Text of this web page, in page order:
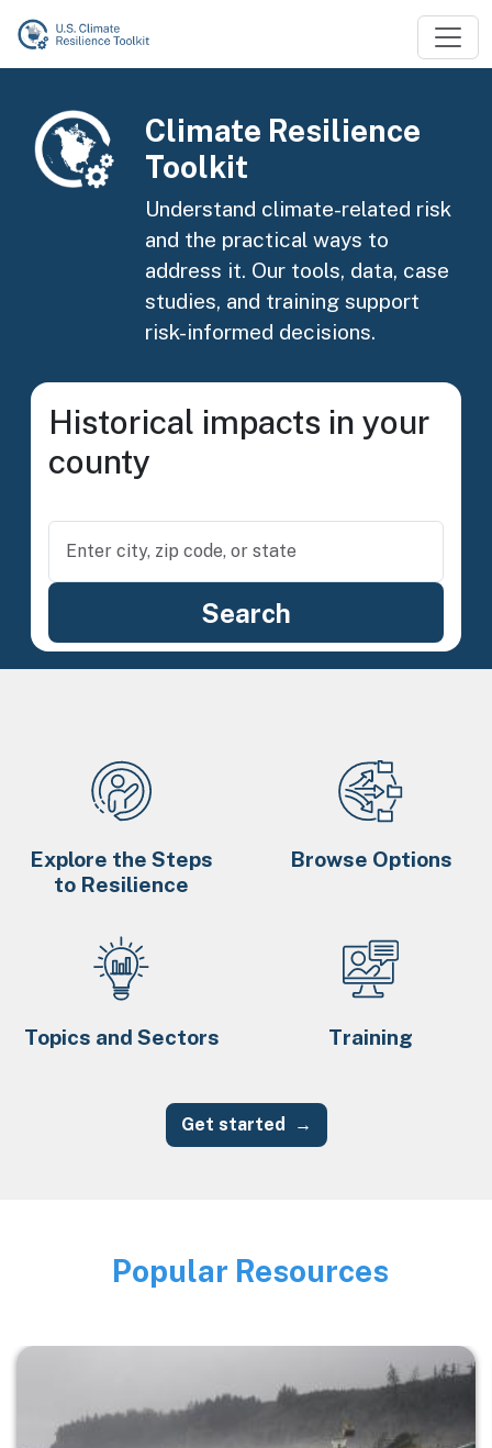
Skip to main content
Image
Climate Resilience
Toolkit
Understand climate-related risk
and the practical ways to
address it. Our tools, data, case
studies, and training support
risk-informed decisions.
Historical impacts in your
county
Explore the Steps
to Resilience
Browse Options
Topics and Sectors Training
Get started
Image
Popular Resources
Image